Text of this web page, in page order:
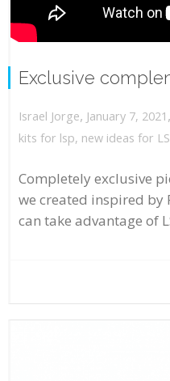
Exclusive
Israel Jorge, January 7, 2021 ,
kits for lsp, new ideas for
Completely exclusive
we created inspired by
can take advantage of